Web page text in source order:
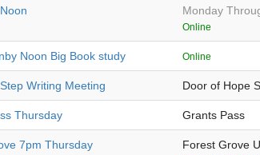
Monday
Online
Noon Big Book study Online
Writing Meeting Door of Hope
Thursday Grants Pass
7pm Thursday Forest Grove